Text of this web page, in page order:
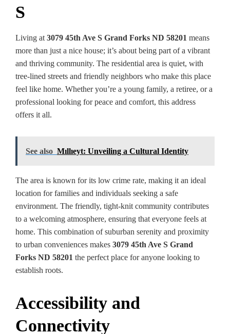
S
Living at3079 45th Ave S Grand Forks ND 58201 means
more than just a nice house; it’s about being part of a vibrant
and thriving community. The residential area is quiet, with
tree-lined streets and friendly neighbors who make this place
feel like home. Whether you’re a young family, a retiree, or a
professional looking for peace and comfort, this address
offers it all.
See also Mıllıeyt: Unveiling a Cultural Identity
The area is known for its low crime rate, making it an ideal
location for families and individuals seeking a safe
environment. The friendly, tight-knit community contributes
to a welcoming atmosphere, ensuring that everyone feels at
home. This combination of suburban serenity and proximity
to urban conveniences makes 3079 45th Ave S Grand
Forks ND 58201 the perfect place for anyone looking to
establish roots.
Accessibility and
Connectivity